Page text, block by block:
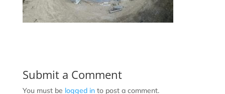
Submit a Comment
You must be logged into post a comment.